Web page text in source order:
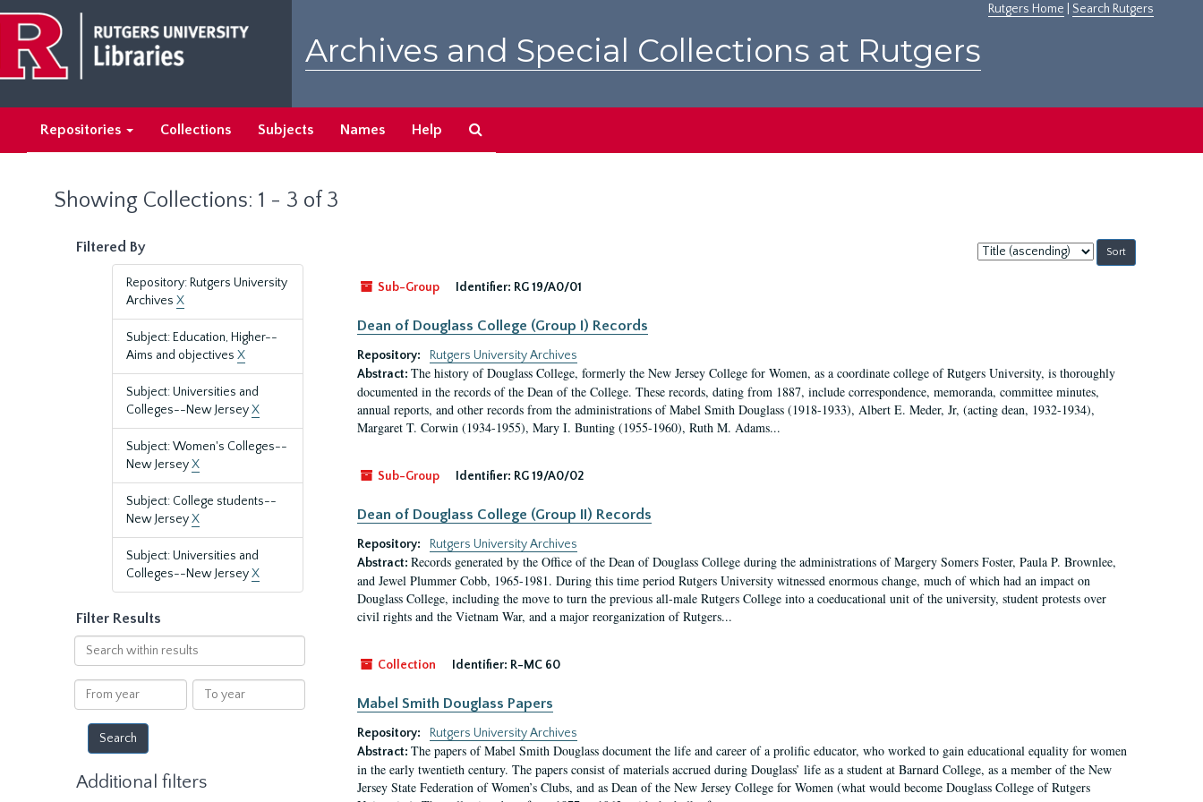
main
content
search
results
Rutgers Home Search Rutgers
Archives and Special Collections at Rutgers
Repositories Collections Subjects Names Help
Showing Collections: 1 - 3 of 3
Filtered By
Repository: Rutgers University
Archives X
Subject: Education, Higher--
Aims and objectives X
Subject: Universities and
Colleges--New JerseyX
Subject: Women's Colleges--
New JerseyX
Subject: College students--
New JerseyX
Subject: Universities and
Colleges--New JerseyX
Filter Results
Search
within
results
From
year
To
year
Additional filters
Sort
by:
Sub-Group
Identifier: RG 19/A0/01
Dean of Douglass College (Group I) Records
Repository:
Rutgers University Archives
Abstract: The history of Douglass College, formerly the New Jersey College for Women, as a coordinate college of Rutgers University, is thoroughly
documented in the records of the Dean of the College. These records, dating from 1887, include correspondence, memoranda, committee minutes,
annual reports, and other records from the administrations of Mabel Smith Douglass (1918-1933), Albert E. Meder, Jr, (acting dean, 1932-1934),
Margaret T. Corwin (1934-1955), Mary I. Bunting (1955-1960), Ruth M. Adams...
Sub-Group Identifier: RG 19/A0/02
Dean of Douglass College (Group II) Records
Repository:
Rutgers University Archives
Abstract: Records generated by the Office of the Dean of Douglass College during the administrations of Margery Somers Foster, Paula P. Brownlee,
and Jewel Plummer Cobb, 1965-1981. During this time period Rutgers University witnessed enormous change, much of which had an impact on
Douglass College, including the move to turn the previous all-male Rutgers College into a coeducational unit of the university, student protests over
civil rights and the Vietnam War, and a major reorganization of Rutgers...
Collection Identifier: R-MC 60
Mabel Smith Douglass Papers
Repository:
Rutgers University Archives
Abstract: The papers of Mabel Smith Douglass document the life and career of a prolific educator, who worked to gain educational equality for women
in the early twentieth century. The papers consist of materials accrued during Douglass’ life as a student at Barnard College, as a member of the New
Jersey State Federation of Women’s Clubs, and as Dean of the New Jersey College for Women (what would become Douglass College of Rutgers